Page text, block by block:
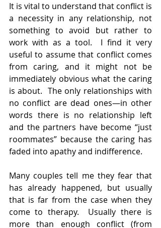
It is vital to understand that conflict is
a necessity in any relationship, not
something to avoid but rather to
work with as a tool.  I find it very
useful to assume that conflict comes
from caring, and it might not be
immediately obvious what the caring
is about.  The only relationships with
no conflict are dead ones—in other
words there is no relationship left
and the partners have become “just
roommates” because the caring has
faded into apathy and indifference.
Many couples tell me they fear that
has already happened, but usually
that is far from the case when they
come to therapy.  Usually there is
more than enough conflict (from